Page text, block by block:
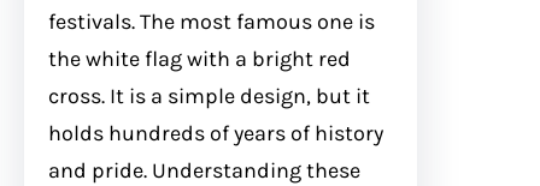
festivals. The most famous one is
the white flag with a bright red
cross. It is a simple design, but it
holds hundreds of years of history
and pride. Understanding these